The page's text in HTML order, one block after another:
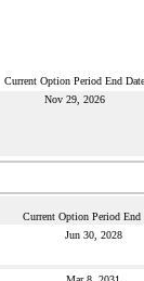
Current Option Period End Date
Nov 29, 2026
Current Option Period End
Jun 30, 2028